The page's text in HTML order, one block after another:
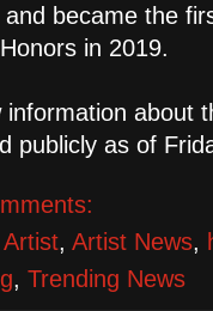
and became the
in 2019.
information about
publicly as of
Artist,Artist News,
,Trending News